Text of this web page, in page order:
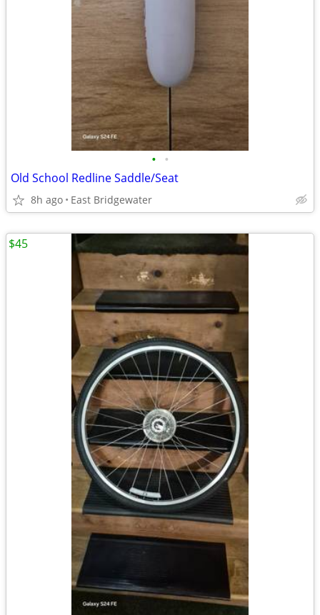
• •
Old School Redline Saddle/Seat
8h ago East Bridgewater
$45